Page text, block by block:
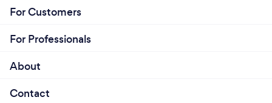
For Customers
For Professionals
About
Contact